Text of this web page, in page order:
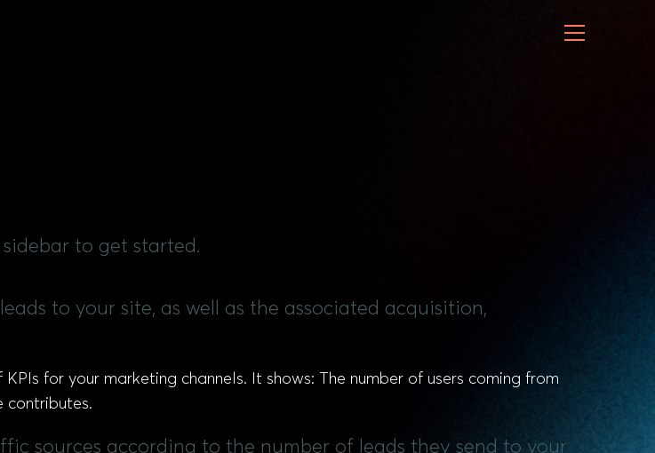
to get started.
to your site, as well as the associated acquisition,
for your marketing channels. It shows: The number of users coming from
contributes.
sources according to the number of leads they send to your